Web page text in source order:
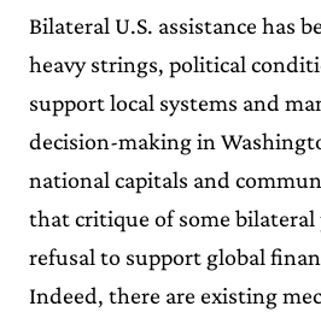
Bilateral U.S. assistance has
heavy strings, political
support local systems and
decision-making in
national capitals and
that critique of some
refusal to support global
Indeed, there are existing